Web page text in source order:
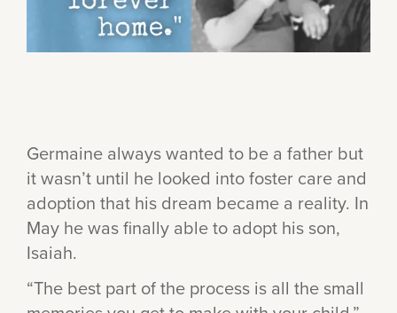
Germaine always wanted to be a father but
it wasn’t until he looked into foster care and
adoption that his dream became a reality. In
May he was finally able to adopt his son,
Isaiah.
“The best part of the process is all the small